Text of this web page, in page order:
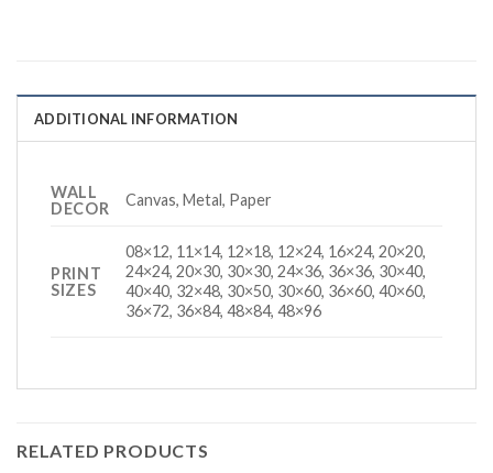
ADDITIONAL INFORMATION
WALL
DECOR
Canvas, Metal, Paper
PRINT
SIZES
08×12, 11×14, 12×18, 12×24, 16×24, 20×20,
24×24, 20×30, 30×30, 24×36, 36×36, 30×40,
40×40, 32×48, 30×50, 30×60, 36×60, 40×60,
36×72, 36×84, 48×84, 48×96
RELATED PRODUCTS